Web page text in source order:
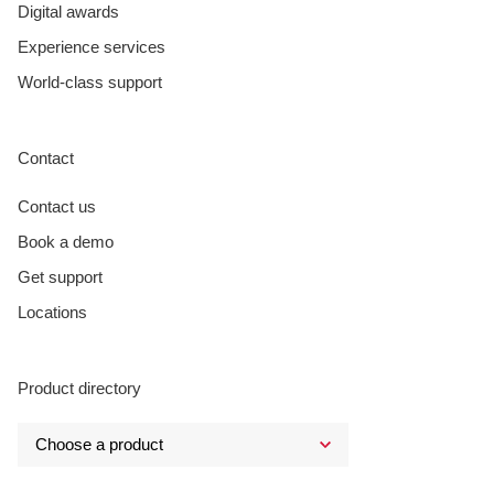
Digital awards
Experience services
World-class support
Contact
Contact us
Book a demo
Get support
Locations
Product directory